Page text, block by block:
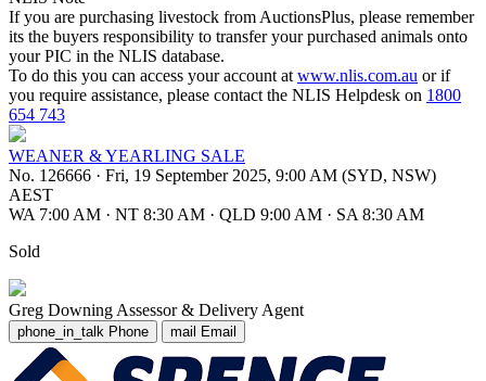
If you are purchasing livestock from AuctionsPlus, please remember
its the buyers responsibility to transfer your purchased animals onto
your PIC in the NLIS database.
To do this you can access your account at www.nlis.com.au or if
you require assistance, please contact the NLIS Helpdesk on 1800
654 743
WEANER & YEARLING SALE
No. 126666 · Fri, 19 September 2025, 9:00 AM (SYD, NSW)
AEST
WA 7:00 AM · NT 8:30 AM · QLD 9:00 AM · SA 8:30 AM
Sold
Greg Downing Assessor & Delivery Agent
phone_in_talk Phone mail Email